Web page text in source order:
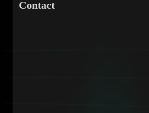
Contact